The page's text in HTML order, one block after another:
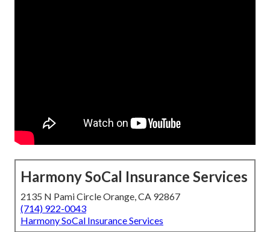
Harmony SoCal Insurance Services
2135 N Pami Circle Orange, CA 92867
(714) 922-0043
Harmony SoCal Insurance Services